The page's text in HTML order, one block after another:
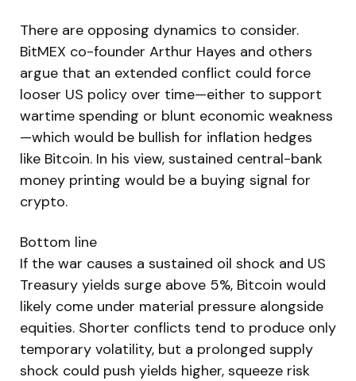
There are opposing dynamics to consider.
BitMEX co-founder Arthur Hayes and others
argue that an extended conflict could force
looser US policy over time—either to support
wartime spending or blunt economic weakness
—which would be bullish for inflation hedges
like Bitcoin. In his view, sustained central-bank
money printing would be a buying signal for
crypto.
Bottom line
If the war causes a sustained oil shock and US
Treasury yields surge above 5%, Bitcoin would
likely come under material pressure alongside
equities. Shorter conflicts tend to produce only
temporary volatility, but a prolonged supply
shock could push yields higher, squeeze risk